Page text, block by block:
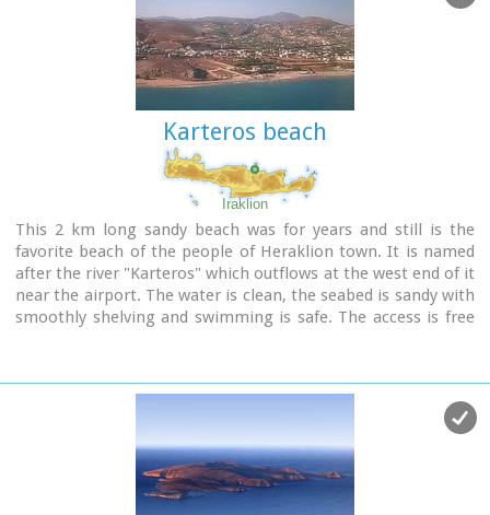
The "Minoan Megaron" at Nirou was excavated in 1918 by St.
Xanthoudides. In 1960, under the supervision of the Ephor of
Antiquities N. Platon, the site was fenced and the building
restored. The monument is consolidated and cleared at
intervals by the 23rd Ephorate.
Daily: 8:30-15:00, Monday: closed
Entrance Fee:Free Admission
Karteros beach
Iraklion
This 2 km long sandy beach was for years and still is the
favorite beach of the people of Heraklion town. It is named
after the river "Karteros" which outflows at the west end of it
near the airport. The water is clean, the seabed is sandy with
smoothly shelving and swimming is safe. The access is free
visitors should pay an entrance fee in order to use the
facilities. At the east end there are some very good taverns
offering fresh fish among their specialties and are very
popular with locals and tourists alike.